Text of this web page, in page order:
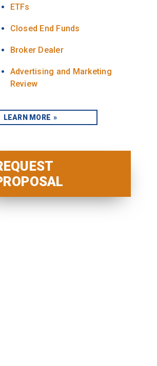
ETFs
Closed End Funds
Broker Dealer
Advertising and Marketing
Review
LEARN MORE